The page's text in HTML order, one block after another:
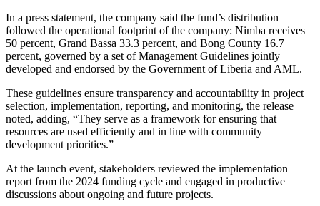
In a press statement, the company said the fund’s distribution
followed the operational footprint of the company: Nimba receives
50 percent, Grand Bassa 33.3 percent, and Bong County 16.7
percent, governed by a set of Management Guidelines jointly
developed and endorsed by the Government of Liberia and AML.
These guidelines ensure transparency and accountability in project
selection, implementation, reporting, and monitoring, the release
noted, adding, “They serve as a framework for ensuring that
resources are used efficiently and in line with community
development priorities.”
At the launch event, stakeholders reviewed the implementation
report from the 2024 funding cycle and engaged in productive
discussions about ongoing and future projects.